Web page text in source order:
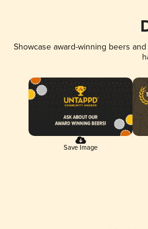
Showcase award-winning beers
Save Image